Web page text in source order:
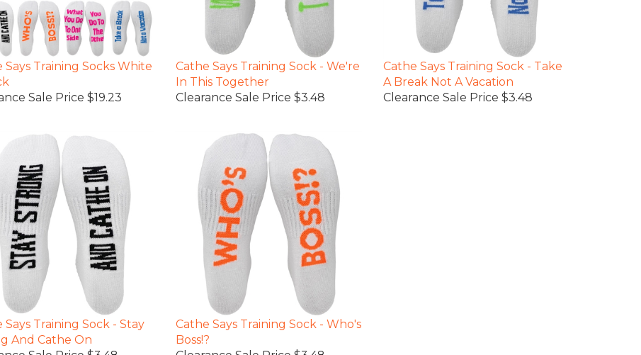
Says Training Socks White
Sale Price $19.23
Cathe Says Training Sock - We're
In This Together
Clearance Sale Price $3.48
Cathe Says Training Sock - Take
A Break Not A Vacation
Clearance Sale Price $3.48
Says Training Sock - Stay
And Cathe On
Sale Price $3.48
Cathe Says Training Sock - Who's
Boss!?
Clearance Sale Price $3.48